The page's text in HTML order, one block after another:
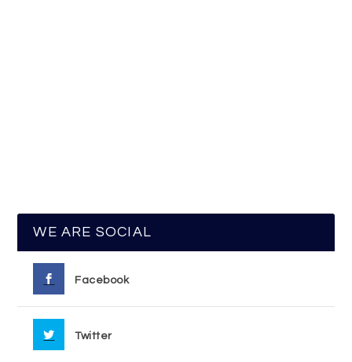
WE ARE SOCIAL
Facebook
Twitter